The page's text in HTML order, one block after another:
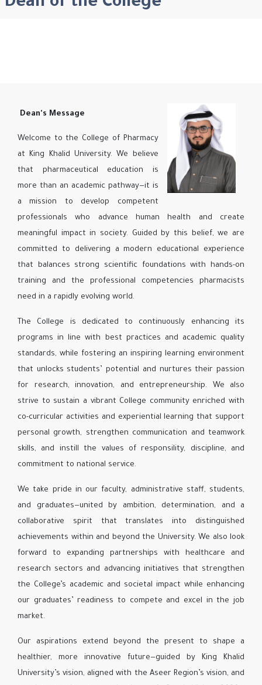
Dean's Message
Welcome to the College of Pharmacy
at King Khalid University. We believe
that pharmaceutical education is
more than an academic pathway—it is
a mission to develop competent
professionals who advance human health and create
meaningful impact in society. Guided by this belief, we are
committed to delivering a modern educational experience
that balances strong scientific foundations with hands-on
training and the professional competencies pharmacists
need in a rapidly evolving world.
The College is dedicated to continuously enhancing its
programs in line with best practices and academic quality
standards, while fostering an inspiring learning environment
that unlocks students’ potential and nurtures their passion
for research, innovation, and entrepreneurship. We also
strive to sustain a vibrant College community enriched with
co-curricular activities and experiential learning that support
personal growth, strengthen communication and teamwork
skills, and instill the values of responsility, discipline, and
commitment to national service.
We take pride in our faculty, administrative staff, students,
and graduates—united by ambition, determination, and a
collaborative spirit that translates into distinguished
achievements within and beyond the University. We also look
forward to expanding partnerships with healthcare and
research sectors and advancing initiatives that strengthen
the College’s academic and societal impact while enhancing
our graduates’ readiness to compete and excel in the job
market.
Our aspirations extend beyond the present to shape a
healthier, more innovative future—guided by King Khalid
University’s vision, aligned with the Aseer Region’s vision, and